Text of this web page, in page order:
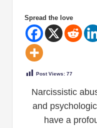
Spread the love
Post Views: 77
Narcissistic
and
have a